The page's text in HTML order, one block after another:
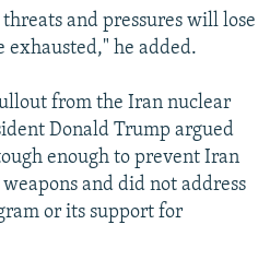
and pressures will lose
he added.
from the Iran nuclear
Donald Trump argued
enough to prevent Iran
and did not address
or its support for